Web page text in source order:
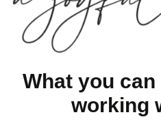
What you
working